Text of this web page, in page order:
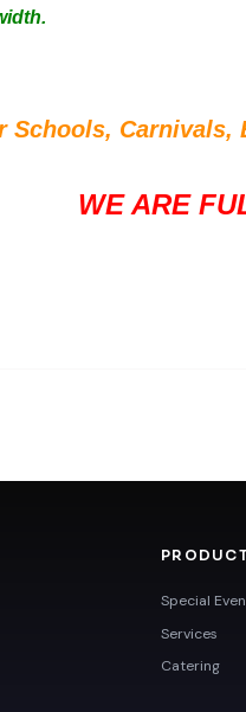
Schools, Carnivals,
WE ARE
Special
Services
Catering